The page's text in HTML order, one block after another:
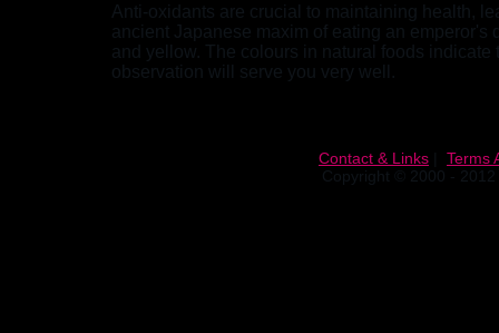
Anti-oxidants are crucial to maintaining health,
ancient Japanese maxim of eating an
and yellow. The colours in natural foods
observation will serve you very well.
Contact & Links
Terms
Copyright © 2000 -